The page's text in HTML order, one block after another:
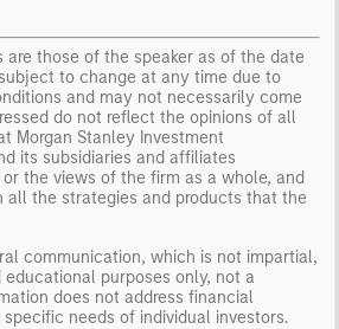
are those of the speaker as of the date
to change at any time due to
and may not necessarily come
do not reflect the opinions of all
Morgan Stanley Investment
its subsidiaries and affiliates
the views of the firm as a whole, and
all the strategies and products that the
communication, which is not impartial,
purposes only, not a
does not address financial
needs of individual investors.